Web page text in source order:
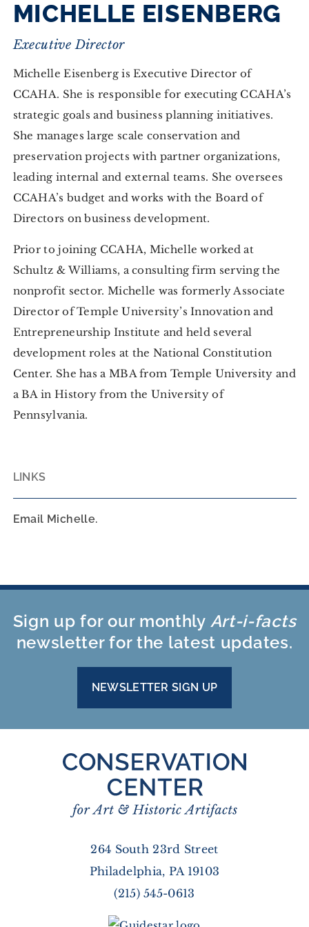
MICHELLE EISENBERG
Executive Director
Michelle Eisenberg is Executive Director of
CCAHA. She is responsible for executing CCAHA’s
strategic goals and business planning initiatives.
She manages large scale conservation and
preservation projects with partner organizations,
leading internal and external teams. She oversees
CCAHA’s budget and works with the Board of
Directors on business development.
Prior to joining CCAHA, Michelle worked at
Schultz & Williams, a consulting firm serving the
nonprofit sector. Michelle was formerly Associate
Director of Temple University’s Innovation and
Entrepreneurship Institute and held several
development roles at the National Constitution
Center. She has a MBA from Temple University and
a BA in History from the University of
Pennsylvania.
LINKS
Email Michelle.
Sign up for our monthly Art-i-facts
newsletter for the latest updates.
NEWSLETTER SIGN UP
264 South 23rd Street
Philadelphia, PA 19103
(215) 545-0613